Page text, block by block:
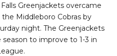
Greenjackets overcame
Middleboro Cobras by
night. The Greenjackets
to improve to 1-3 in